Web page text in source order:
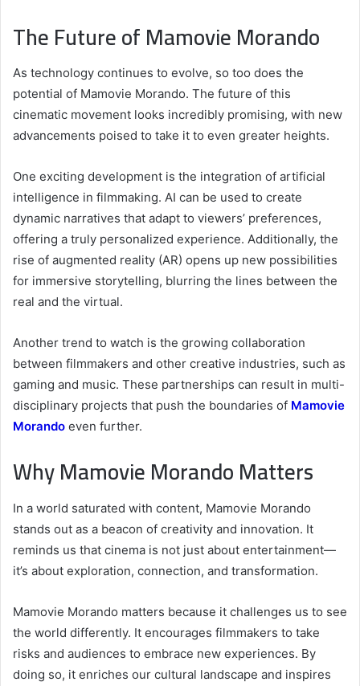
The Future of Mamovie Morando
As technology continues to evolve, so too does the
potential of Mamovie Morando. The future of this
cinematic movement looks incredibly promising, with new
advancements poised to take it to even greater heights.
One exciting development is the integration of artificial
intelligence in filmmaking. AI can be used to create
dynamic narratives that adapt to viewers’ preferences,
offering a truly personalized experience. Additionally, the
rise of augmented reality (AR) opens up new possibilities
for immersive storytelling, blurring the lines between the
real and the virtual.
Another trend to watch is the growing collaboration
between filmmakers and other creative industries, such as
gaming and music. These partnerships can result in multi-
disciplinary projects that push the boundaries of Mamovie
Morando even further.
Why Mamovie Morando Matters
In a world saturated with content, Mamovie Morando
stands out as a beacon of creativity and innovation. It
reminds us that cinema is not just about entertainment—
it’s about exploration, connection, and transformation.
Mamovie Morando matters because it challenges us to see
the world differently. It encourages filmmakers to take
risks and audiences to embrace new experiences. By
doing so, it enriches our cultural landscape and inspires